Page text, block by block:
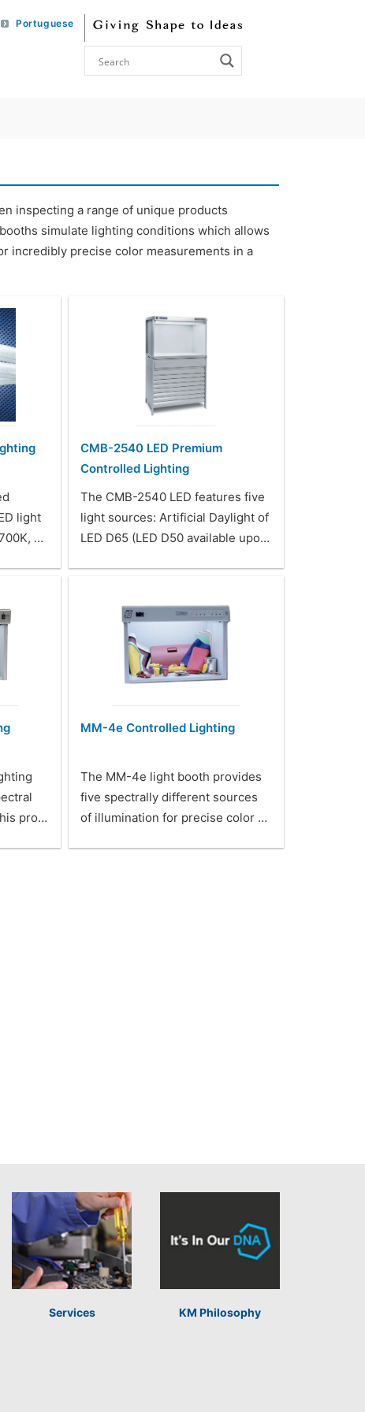
Portuguese
inspecting a range of unique products
simulate lighting conditions which allows
incredibly precise color measurements in a
light
…
CMB-2540 LED Premium
Controlled Lighting
The CMB-2540 LED features five
light sources: Artificial Daylight of
LED D65 (LED D50 available upo…
pro…
MM-4e Controlled Lighting
The MM-4e light booth provides
five spectrally different sources
of illumination for precise color …
Services KM Philosophy